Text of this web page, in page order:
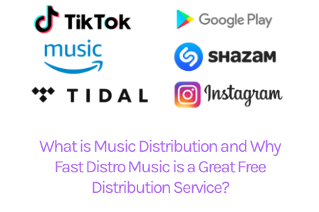
What is Music Distribution and Why
Fast Distro Music is a Great Free
Distribution Service?